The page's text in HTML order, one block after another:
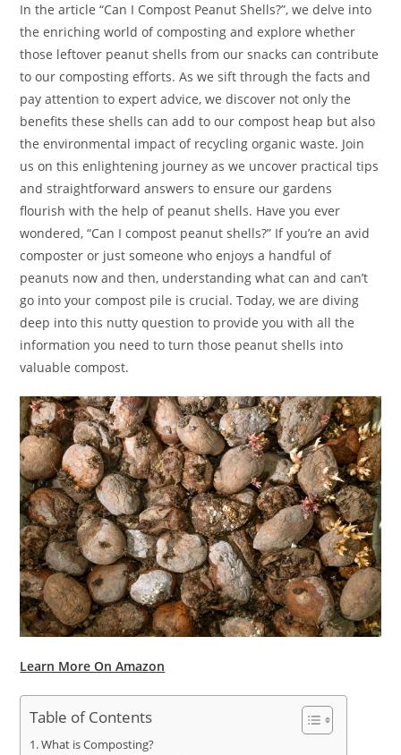
In the article “Can I Compost Peanut Shells?”, we delve into
the enriching world of composting and explore whether
those leftover peanut shells from our snacks can contribute
to our composting efforts. As we sift through the facts and
pay attention to expert advice, we discover not only the
benefits these shells can add to our compost heap but also
the environmental impact of recycling organic waste. Join
us on this enlightening journey as we uncover practical tips
and straightforward answers to ensure our gardens
flourish with the help of peanut shells. Have you ever
wondered, “Can I compost peanut shells?” If you’re an avid
composter or just someone who enjoys a handful of
peanuts now and then, understanding what can and can’t
go into your compost pile is crucial. Today, we are diving
deep into this nutty question to provide you with all the
information you need to turn those peanut shells into
valuable compost.
Learn More On Amazon
Table of Contents
What is Composting?